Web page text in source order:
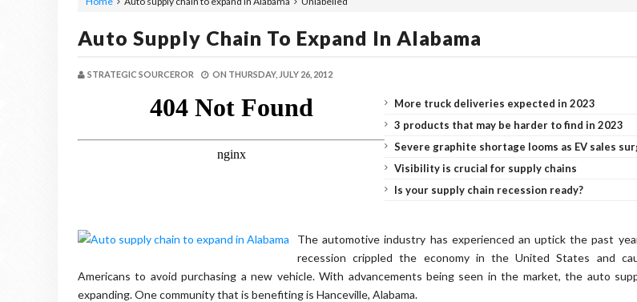
Auto Supply Chain To Expand In Alabama
STRATEGIC SOURCEROR ON THURSDAY, JULY 26, 2012
More truck deliveries expected in 2023
3 products that may be harder to find in 2023
Severe graphite shortage looms as EV sales
Visibility is crucial for supply chains
Is your supply chain recession ready?
The automotive industry has experienced an uptick the past
recession crippled the economy in the United States and
Americans to avoid purchasing a new vehicle. With advancements being seen in the market, the auto
expanding. One community that is benefiting is Hanceville, Alabama.